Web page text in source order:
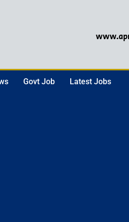
Govt Job Latest Jobs